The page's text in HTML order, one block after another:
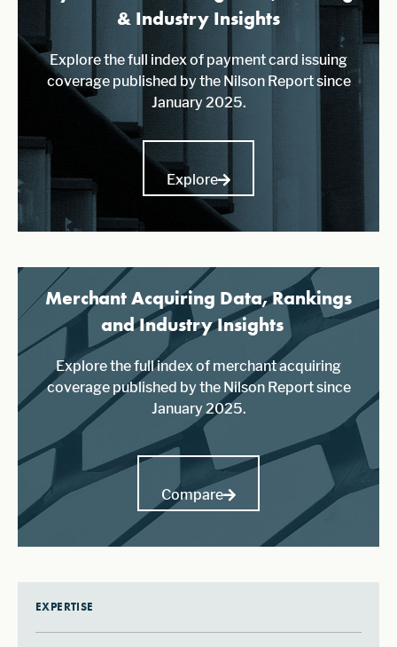
& Industry Insights
Explore the full index of payment card issuing
coverage published by the Nilson Report since
January 2025.
Explore
Merchant Acquiring Data, Rankings
and Industry Insights
Explore the full index of merchant acquiring
coverage published by the Nilson Report since
January 2025.
Compare
EXPERTISE